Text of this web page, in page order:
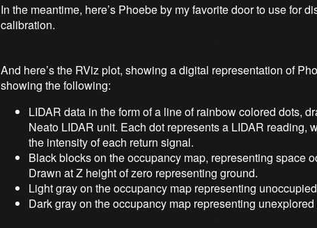
In the meantime, here’s Phoebe by my favorite door to use for
calibration.
And here’s the RViz plot, showing a digital representation of
showing the following:
LIDAR data in the form of a line of rainbow colored dots,
Neato LIDAR unit. Each dot represents a LIDAR reading,
the intensity of each return signal.
Black blocks on the occupancy map, representing space
Drawn at Z height of zero representing ground.
Light gray on the occupancy map representing
Dark gray on the occupancy map representing unexplored